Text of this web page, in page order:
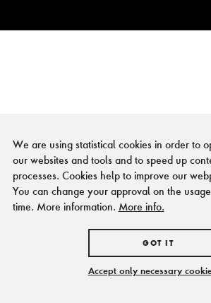
We are using statistical cookies in order to
our websites and tools and to speed up
processes. Cookies help to improve our
You can change your approval on the
time. More information. More info.
GOT IT
Accept only necessary